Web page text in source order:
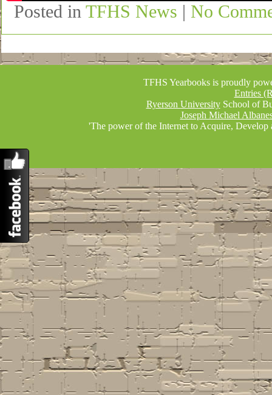
Posted in TFHS News | No
TFHS Yearbooks is proudly
Entries
Ryerson UniversitySchool of
Joseph Michael
'The power of the Internet to Acquire, Develop